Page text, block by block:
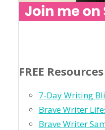
FREE Resources
7-Day Writing
Brave Writer
Brave Writer